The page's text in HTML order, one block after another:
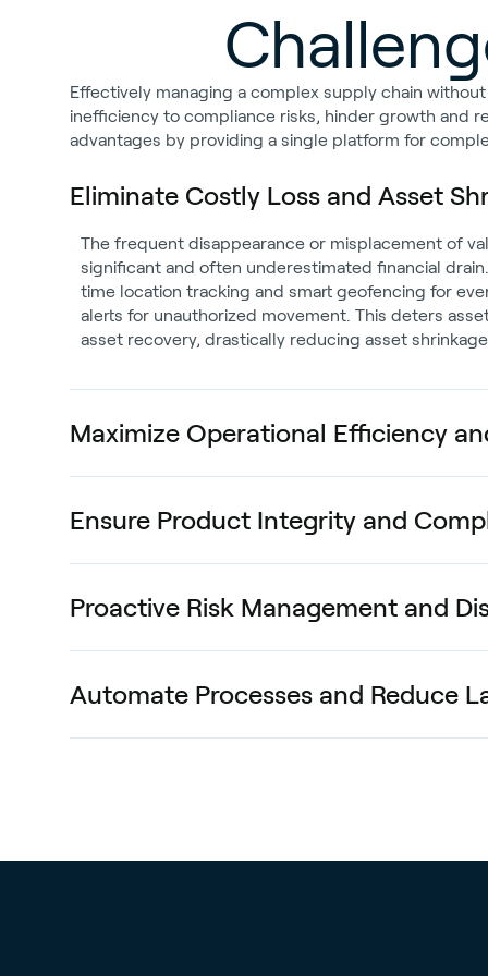
Effectively managing a complex supply chain
inefficiency to compliance risks, hinder growth and
advantages by providing a single platform for
Eliminate Costly Loss and Asset
The frequent disappearance or misplacement of
significant and often underestimated financial
time location tracking and smart geofencing for
alerts for unauthorized movement. This deters
asset recovery, drastically reducing asset
Maximize Operational Efficiency
Ensure Product Integrity and
Proactive Risk Management and
Automate Processes and Reduce